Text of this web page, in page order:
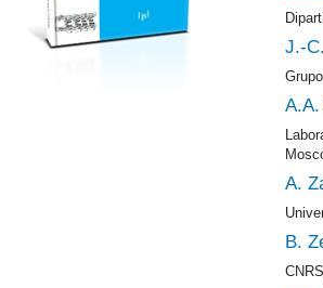
J.-
A.
B.